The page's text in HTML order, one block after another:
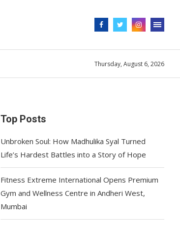
Thursday, August 6, 2026
Top Posts
Unbroken Soul: How Madhulika Syal Turned
Life’s Hardest Battles into a Story of Hope
Fitness Extreme International Opens Premium
Gym and Wellness Centre in Andheri West,
Mumbai